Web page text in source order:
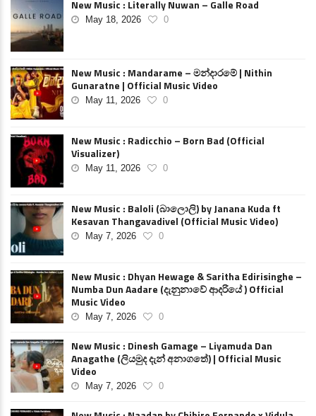
New Music : Literally Nuwan – Galle Road
May 18, 2026 0
New Music : Mandarame – මන්දාරමේ | Nithin
Gunaratne | Official Music Video
May 11, 2026 0
New Music : Radicchio – Born Bad (Official
Visualizer)
May 11, 2026 0
New Music : Baloli (බාලොලි) by Janana Kuda ft
Kesavan Thangavadivel (Official Music Video)
May 7, 2026 0
New Music : Dhyan Hewage & Saritha Edirisinghe –
Numba Dun Aadare (දැනුනාවේ ආදරියේ ) Official
Music Video
May 7, 2026 0
New Music : Dinesh Gamage – Liyamuda Dan
Anagathe (ලියමුද දැන් අනාගතේ) | Official Music
Video
May 7, 2026 0